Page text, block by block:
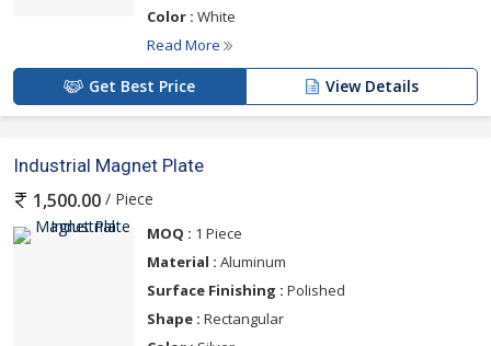
Color : White
Read More
Get Best Price View Details
Industrial Magnet Plate
1,500.00 / Piece
MOQ : 1 Piece
Material : Aluminum
Surface Finishing : Polished
Shape : Rectangular